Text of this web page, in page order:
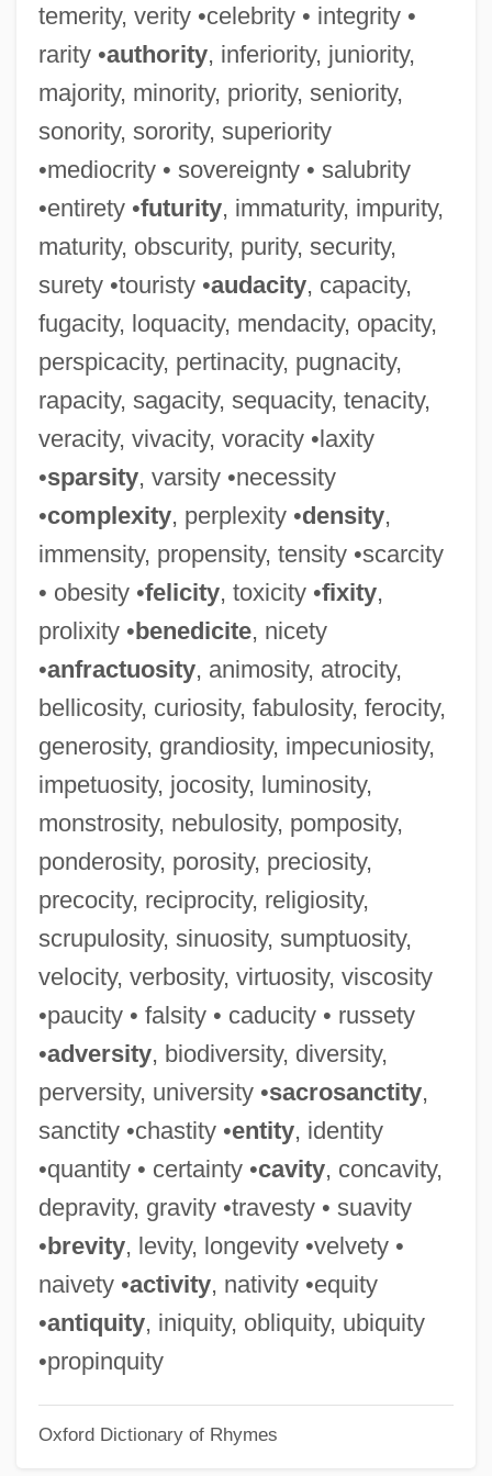
temerity, verity •celebrity • integrity •
rarity •authority, inferiority, juniority,
majority, minority, priority, seniority,
sonority, sorority, superiority
•mediocrity • sovereignty • salubrity
•entirety •futurity, immaturity, impurity,
maturity, obscurity, purity, security,
surety •touristy •audacity, capacity,
fugacity, loquacity, mendacity, opacity,
perspicacity, pertinacity, pugnacity,
rapacity, sagacity, sequacity, tenacity,
veracity, vivacity, voracity •laxity
•sparsity, varsity •necessity
•complexity, perplexity •density,
immensity, propensity, tensity •scarcity
• obesity •felicity, toxicity •fixity,
prolixity •benedicite, nicety
•anfractuosity, animosity, atrocity,
bellicosity, curiosity, fabulosity, ferocity,
generosity, grandiosity, impecuniosity,
impetuosity, jocosity, luminosity,
monstrosity, nebulosity, pomposity,
ponderosity, porosity, preciosity,
precocity, reciprocity, religiosity,
scrupulosity, sinuosity, sumptuosity,
velocity, verbosity, virtuosity, viscosity
•paucity • falsity • caducity • russety
•adversity, biodiversity, diversity,
perversity, university •sacrosanctity,
sanctity •chastity •entity, identity
•quantity • certainty •cavity, concavity,
depravity, gravity •travesty • suavity
•brevity, levity, longevity •velvety •
naivety •activity, nativity •equity
•antiquity, iniquity, obliquity, ubiquity
•propinquity
Oxford Dictionary of Rhymes
Maligner
Malignant Pustule
Malignant Hyperthermia
Malignant Fibrous Histiocytoma
Malignancy
Malign
Malicki-Sanchez, Keram 1974–
Malick, Wendie 1950–(Wendy Malick)
Malicious Mischief
Malicious Intent
Malicious 1995
Malicious 1974
Malice Green Beating Death Trials: 1993-